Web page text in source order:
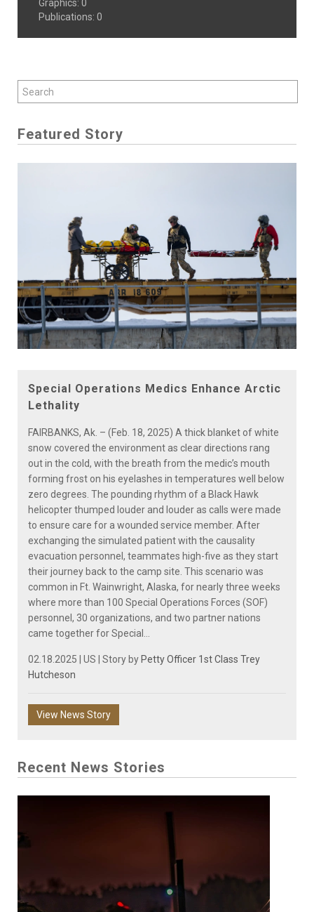
Graphics: 0
Publications: 0
Featured Story
Special Operations Medics Enhance Arctic
Lethality
FAIRBANKS, Ak. – (Feb. 18, 2025) A thick blanket of white
snow covered the environment as clear directions rang
out in the cold, with the breath from the medic’s mouth
forming frost on his eyelashes in temperatures well below
zero degrees. The pounding rhythm of a Black Hawk
helicopter thumped louder and louder as calls were made
to ensure care for a wounded service member. After
exchanging the simulated patient with the causality
evacuation personnel, teammates high-five as they start
their journey back to the camp site. This scenario was
common in Ft. Wainwright, Alaska, for nearly three weeks
where more than 100 Special Operations Forces (SOF)
personnel, 30 organizations, and two partner nations
came together for Special...
02.18.2025 | US | Story by Petty Officer 1st Class Trey
Hutcheson
View News Story
Recent News Stories